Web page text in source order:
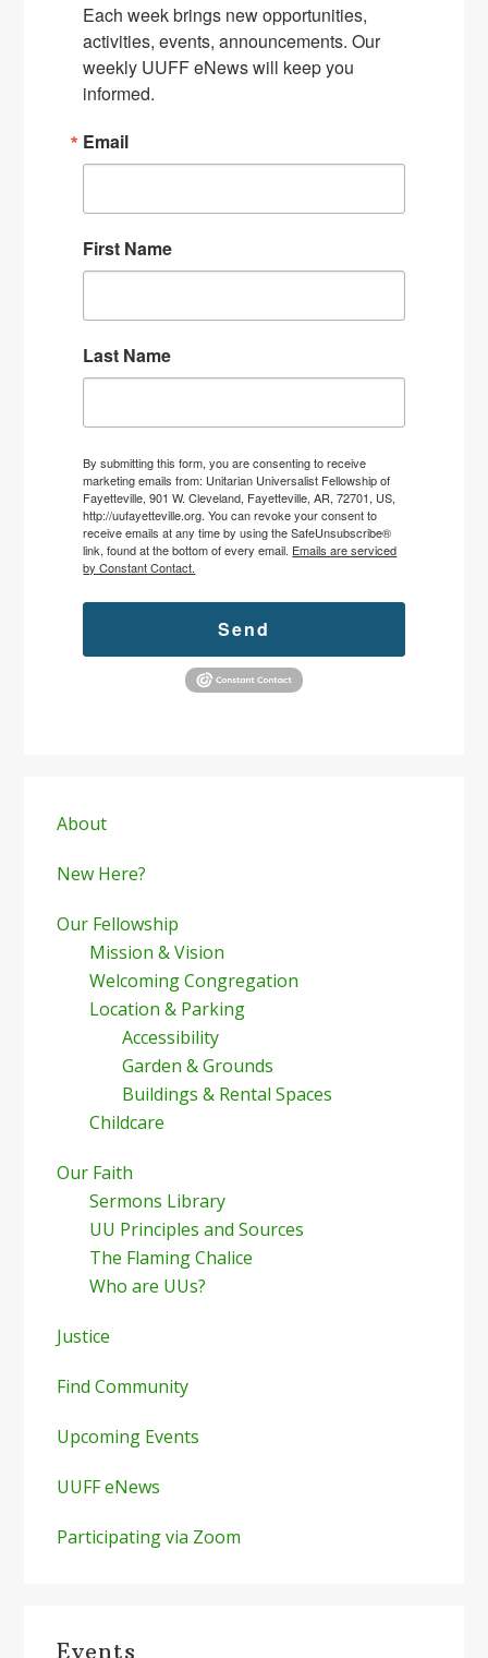
Each week brings new opportunities,
activities, events, announcements. Our
weekly UUFF eNews will keep you
informed.
Email
First Name
Last Name
By submitting this form, you are consenting to receive
marketing emails from: Unitarian Universalist Fellowship of
Fayetteville, 901 W. Cleveland, Fayetteville, AR, 72701, US,
http://uufayetteville.org. You can revoke your consent to
receive emails at any time by using the SafeUnsubscribe®
link, found at the bottom of every email. Emails are serviced
by Constant Contact.
Send
Sidebar
About
New Here?
Our Fellowship
Mission & Vision
Welcoming Congregation
Location & Parking
Accessibility
Garden & Grounds
Buildings & Rental Spaces
Childcare
Our Faith
Sermons Library
UU Principles and Sources
The Flaming Chalice
Who are UUs?
Justice
Find Community
Upcoming Events
UUFF eNews
Participating via Zoom
Events